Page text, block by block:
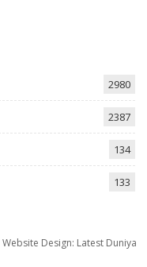
2980
2387
134
133
Website Design: Latest Duniya